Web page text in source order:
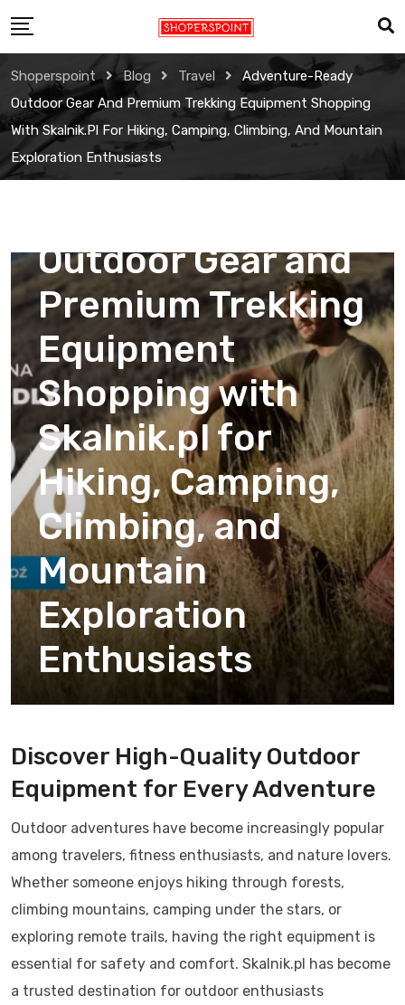
to
content
Shoperspoint Blog Travel
Adventure-Ready
Outdoor Gear And Premium Trekking Equipment Shopping
With Skalnik.pl For Hiking, Camping, Climbing, And Mountain
Exploration Enthusiasts
Travel
Outdoor Gear and
Premium Trekking
Equipment
Shopping with
Skalnik.pl for
Hiking, Camping,
Climbing, and
Mountain
Exploration
Enthusiasts
Discover High-Quality Outdoor
Equipment for Every Adventure
Outdoor adventures have become increasingly popular
among travelers, fitness enthusiasts, and nature lovers.
Whether someone enjoys hiking through forests,
climbing mountains, camping under the stars, or
exploring remote trails, having the right equipment is
essential for safety and comfort. Skalnik.pl has become
a trusted destination for outdoor enthusiasts